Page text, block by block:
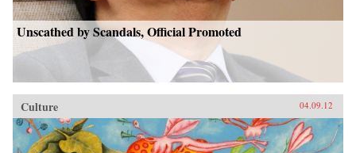
Unscathed by Scandals, Official Promoted
Culture 04.09.12